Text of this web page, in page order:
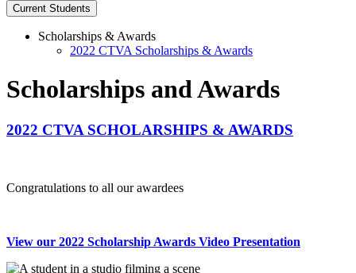
Current Students
Scholarships & Awards
2022 CTVA Scholarships & Awards
Scholarships and Awards
2022 CTVA SCHOLARSHIPS & AWARDS
Congratulations to all our awardees
View our 2022 Scholarship Awards Video Presentation